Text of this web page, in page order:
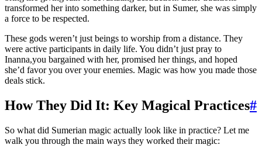
transformed her into something darker, but in Sumer, she was simply
a force to be respected.
These gods weren’t just beings to worship from a distance. They
were active participants in daily life. You didn’t just pray to
Inanna,you bargained with her, promised her things, and hoped
she’d favor you over your enemies. Magic was how you made those
deals stick.
How They Did It: Key Magical Practices#
So what did Sumerian magic actually look like in practice? Let me
walk you through the main ways they worked their magic: